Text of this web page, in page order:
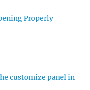
Properly
customize panel in